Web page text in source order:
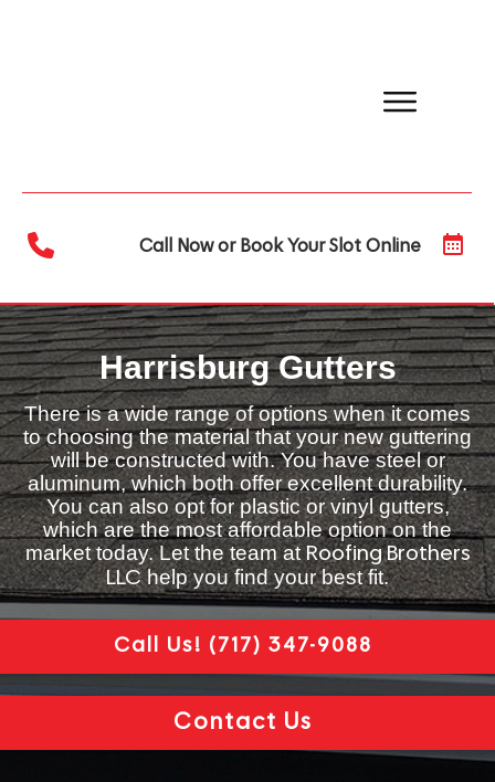
Call Now or Book Your Slot Online
Harrisburg Gutters
There is a wide range of options when it comes
to choosing the material that your new guttering
will be constructed with. You have steel or
aluminum, which both offer excellent durability.
You can also opt for plastic or vinyl gutters,
which are the most affordable option on the
market today. Let the team atRoofing Brothers
LLChelp you find your best fit.
Call Us! (717) 347-9088
Contact Us